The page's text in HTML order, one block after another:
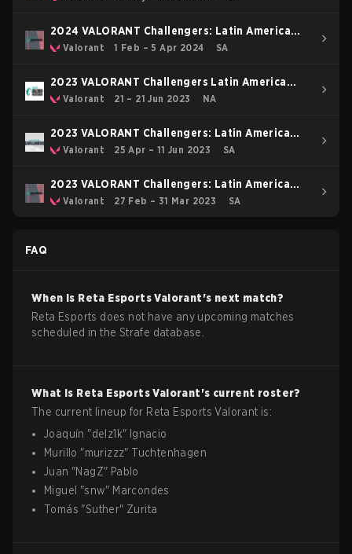
2024 VALORANT Challengers: Latin America
North Split 1
Valorant 1 Feb – 5 Apr 2024 SA
2023 VALORANT Challengers Latin America
North Relegation
Valorant 21 – 21 Jun 2023 NA
2023 VALORANT Challengers: Latin America
North Split 2
Valorant 25 Apr – 11 Jun 2023 SA
2023 VALORANT Challengers: Latin America
North Split 1
Valorant 27 Feb – 31 Mar 2023 SA
FAQ
When is Reta Esports Valorant's next match?
Reta Esports does not have any upcoming matches
scheduled in the Strafe database.
What is Reta Esports Valorant's current roster?
The current lineup for Reta Esports Valorant is:
Joaquín "delz1k" Ignacio
Murillo "murizzz" Tuchtenhagen
Juan "NagZ" Pablo
Miguel "snw" Marcondes
Tomás "Suther" Zurita